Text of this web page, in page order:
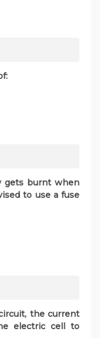
gets burnt when
to use a fuse
the current
electric cell to